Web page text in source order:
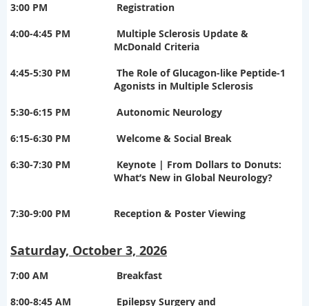
3:00 PM
Registration
4:00-4:45 PM
Multiple Sclerosis Update &
McDonald Criteria
4:45-5:30 PM
The Role of Glucagon-like Peptide-1
Agonists in Multiple Sclerosis
5:30-6:15 PM
Autonomic Neurology
6:15-6:30 PM
Welcome & Social Break
6:30-7:30 PM
Keynote | From Dollars to Donuts:
What’s New in Global Neurology?
7:30-9:00 PM Reception & Poster Viewing
Saturday, October 3, 2026
7:00 AM
Breakfast
8:00-8:45 AM
Epilepsy Surgery and